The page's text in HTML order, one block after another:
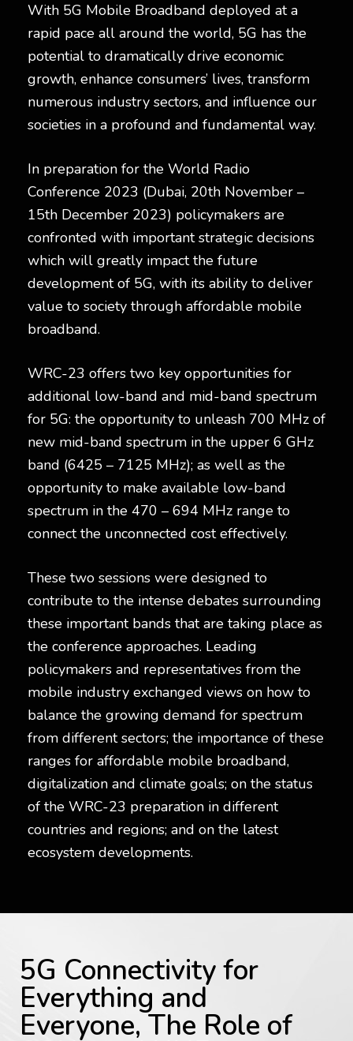
With 5G Mobile Broadband deployed at a
rapid pace all around the world, 5G has the
potential to dramatically drive economic
growth, enhance consumers’ lives, transform
numerous industry sectors, and influence our
societies in a profound and fundamental way.
In preparation for the World Radio
Conference 2023 (Dubai, 20th November –
15th December 2023) policymakers are
confronted with important strategic decisions
which will greatly impact the future
development of 5G, with its ability to deliver
value to society through affordable mobile
broadband.
WRC-23 offers two key opportunities for
additional low-band and mid-band spectrum
for 5G: the opportunity to unleash 700 MHz of
new mid-band spectrum in the upper 6 GHz
band (6425 – 7125 MHz); as well as the
opportunity to make available low-band
spectrum in the 470 – 694 MHz range to
connect the unconnected cost effectively.
These two sessions were designed to
contribute to the intense debates surrounding
these important bands that are taking place as
the conference approaches. Leading
policymakers and representatives from the
mobile industry exchanged views on how to
balance the growing demand for spectrum
from different sectors; the importance of these
ranges for affordable mobile broadband,
digitalization and climate goals; on the status
of the WRC-23 preparation in different
countries and regions; and on the latest
ecosystem developments.
5G Connectivity for
Everything and
Everyone, The Role of